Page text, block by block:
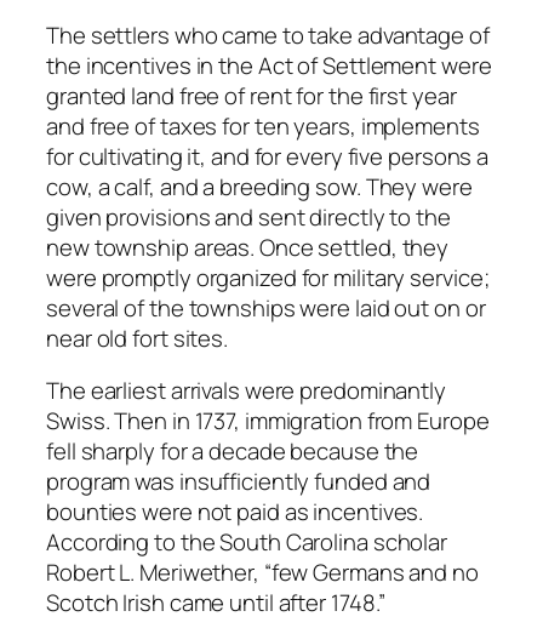
The settlers who came to take advantage of
the incentives in the Act of Settlement were
granted land free of rent for the first year
and free of taxes for ten years, implements
for cultivating it, and for every five persons a
cow, a calf, and a breeding sow. They were
given provisions and sent directly to the
new township areas. Once settled, they
were promptly organized for military service;
several of the townships were laid out on or
near old fort sites.
The earliest arrivals were predominantly
Swiss. Then in 1737, immigration from Europe
fell sharply for a decade because the
program was insufficiently funded and
bounties were not paid as incentives.
According to the South Carolina scholar
Robert L. Meriwether, “few Germans and no
Scotch Irish came until after 1748.”